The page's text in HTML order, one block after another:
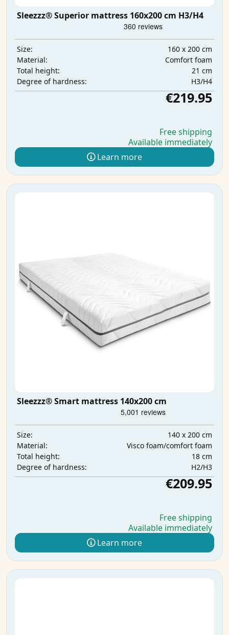
Sleezzz® Superior mattress 160x200 cm H3/H4
Size:
160 x 200 cm
Material:
Comfort foam
Total height:
21 cm
Degree of hardness:
H3/H4
€219.95
Free shipping
Available immediately
Learn more
Sleezzz® Smart mattress 140x200 cm
Size:
140 x 200 cm
Material:
Visco foam/comfort foam
Total height:
18 cm
Degree of hardness:
H2/H3
€209.95
Free shipping
Available immediately
Learn more